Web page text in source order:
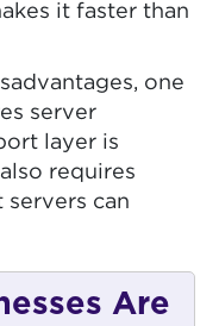
it faster than
one
server
layer is
requires
servers can
Are